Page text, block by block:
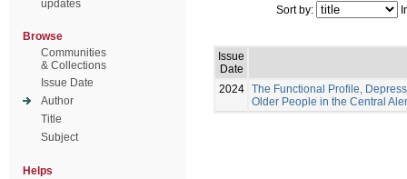
updates
Browse
Communities
& Collections
Issue Date
Author
Title
Subject
Helps
Sort by:
Issue
Date
2024 The Functional Profile,
Older People in the Central